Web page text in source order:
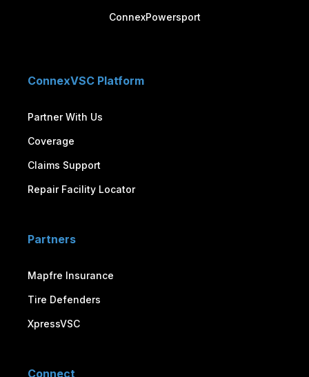
ConnexPowersport
ConnexVSC Platform
Partner With Us
Coverage
Claims Support
Repair Facility Locator
Partners
Mapfre Insurance
Tire Defenders
XpressVSC
Connect